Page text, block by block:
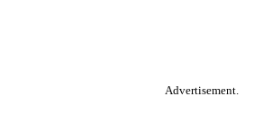
Advertisement.